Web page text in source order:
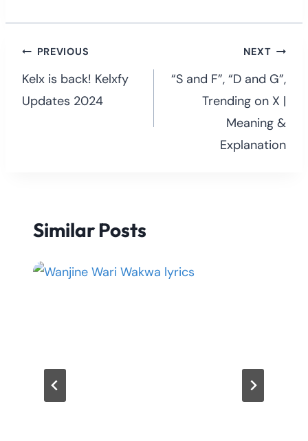
Post
navigation
PREVIOUS
Kelx is back! Kelxfy
Updates 2024
NEXT
“S and F”, “D and G”,
Trending on X |
Meaning &
Explanation
Similar Posts